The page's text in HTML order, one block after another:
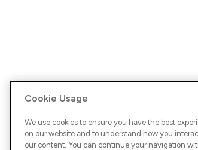
Cookie Usage
We use cookies to ensure you have the best
on our website and to understand how you
our content. You can continue your navigation